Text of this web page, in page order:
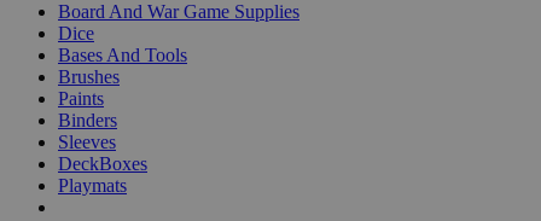
Board And War Game Supplies
Dice
Bases And Tools
Brushes
Paints
Binders
Sleeves
DeckBoxes
Playmats